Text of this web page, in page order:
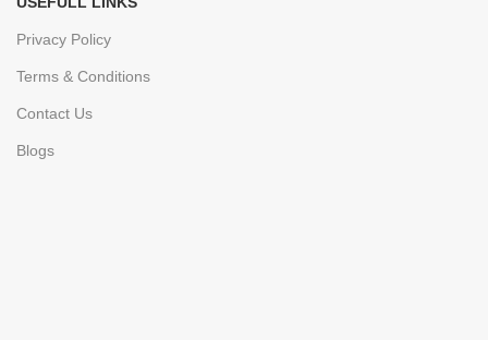
Privacy Policy
Terms & Conditions
Contact Us
Blogs